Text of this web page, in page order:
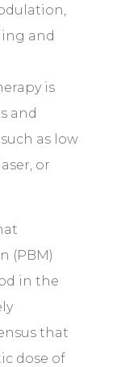
and
is
and
as low
or
(PBM)
in the
that
dose of